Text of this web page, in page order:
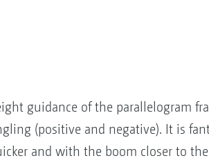
guidance of the parallelogram
(positive and negative). It is
and with the boom closer to